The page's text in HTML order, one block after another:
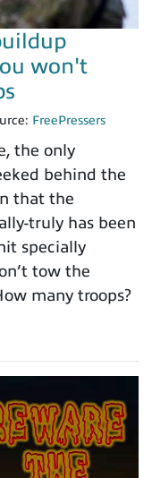
won't
FreePressers
the only
behind the
that the
truly has been
specially
tow the
many troops?